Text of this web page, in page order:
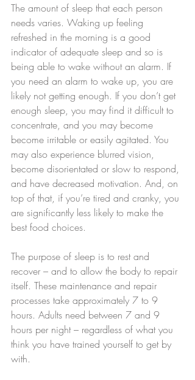
The amount of sleep that each person
needs varies. Waking up feeling
refreshed in the morning is a good
indicator of adequate sleep and so is
being able to wake without an alarm. If
you need an alarm to wake up, you are
likely not getting enough. If you don’t get
enough sleep, you may find it difficult to
concentrate, and you may become
become irritable or easily agitated. You
may also experience blurred vision,
become disorientated or slow to respond,
and have decreased motivation. And, on
top of that, if you’re tired and cranky, you
are significantly less likely to make the
best food choices.
The purpose of sleep is to rest and
recover – and to allow the body to repair
itself. These maintenance and repair
processes take approximately 7 to 9
hours. Adults need between 7 and 9
hours per night – regardless of what you
think you have trained yourself to get by
with.